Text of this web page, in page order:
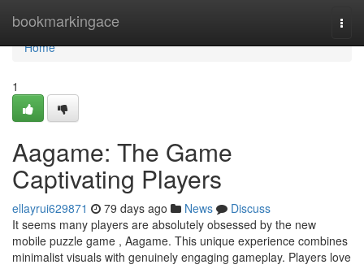
bookmarkingace
Home
Home
1
Aagame: The Game
Captivating Players
ellayrui629871 79 days ago News
Discuss
It seems many players are absolutely obsessed by the new
mobile puzzle game , Aagame. This unique experience combines
minimalist visuals with genuinely engaging gameplay. Players love